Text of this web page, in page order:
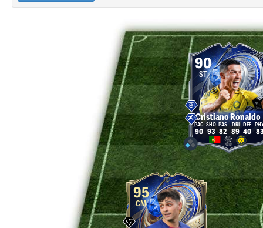
90
ST
Cristiano Ronaldo
90 93 82 89 40 83
95
CM